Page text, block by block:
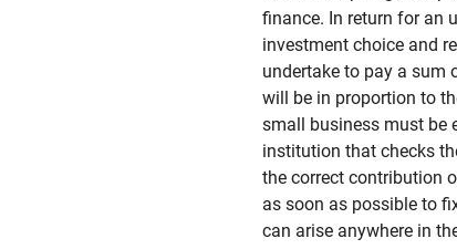
finance. In return for an
investment choice and
undertake to pay a sum
will be in proportion to
small business must be
institution that checks
the correct contribution
as soon as possible to
can arise anywhere in